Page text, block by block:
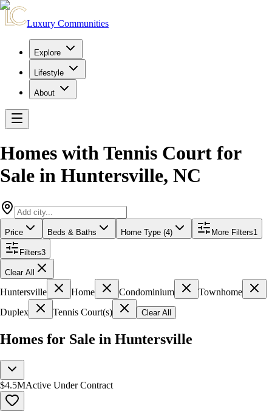
Luxury Communities
Explore
Lifestyle
About
Homes with Tennis Court for
Sale in Huntersville, NC
Price Beds & Baths Home Type (4) More Filters1
Filters3
Clear All
Huntersville Home Condominium
Townhome
Duplex
Tennis Court(s) Clear All
Homes for Sale in Huntersville
$4.5MActive Under Contract